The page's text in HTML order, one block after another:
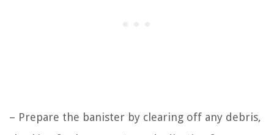
– Prepare the banister by clearing off any debris,